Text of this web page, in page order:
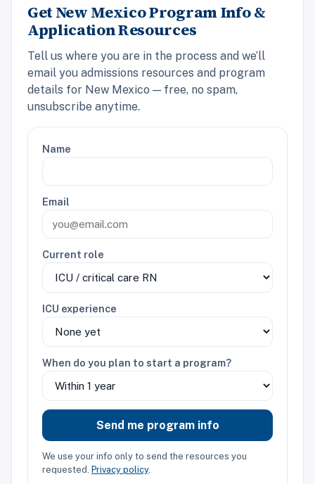
Get New Mexico Program Info &
Application Resources
Tell us where you are in the process and we’ll
email you admissions resources and program
details for New Mexico — free, no spam,
unsubscribe anytime.
Name
Email
Current role
ICU experience
When do you plan to start a program?
Send me program info
We use your info only to send the resources you
requested. Privacy policy.